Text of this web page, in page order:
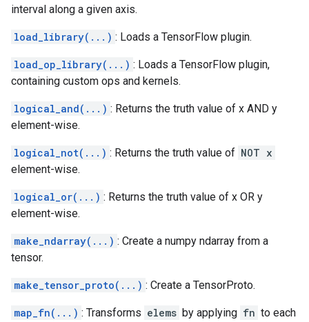
interval along a given axis.
load_library(...) : Loads a TensorFlow plugin.
load_op_library(...) : Loads a TensorFlow plugin,
containing custom ops and kernels.
logical_and(...) : Returns the truth value of x AND y
element-wise.
logical_not(...) : Returns the truth value of NOT x
element-wise.
logical_or(...) : Returns the truth value of x OR y
element-wise.
make_ndarray(...) : Create a numpy ndarray from a
tensor.
make_tensor_proto(...) : Create a TensorProto.
map_fn(...) : Transforms elems by applying fn to each